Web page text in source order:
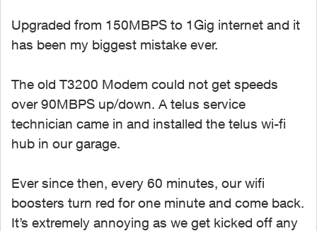
Upgraded from 150MBPS to 1Gig internet and it
has been my biggest mistake ever.
The old T3200 Modem could not get speeds
over 90MBPS up/down. A telus service
technician came in and installed the telus wi-fi
hub in our garage.
Ever since then, every 60 minutes, our wifi
boosters turn red for one minute and come back.
It’s extremely annoying as we get kicked off any